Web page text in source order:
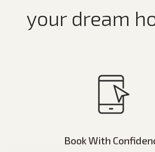
your dream
Book With